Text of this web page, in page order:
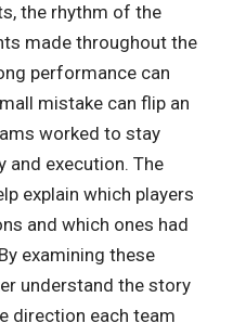
the rhythm of the
made throughout the
performance can
mistake can flip an
worked to stay
execution. The
explain which players
and which ones had
examining these
understand the story
direction each team